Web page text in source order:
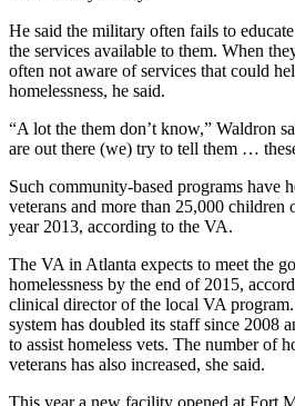
He said the military often fails to
the services available to them. When
often not aware of services that could
homelessness, he said.
“A lot the them don’t know,” Waldron
are out there (we) try to tell them …
Such community-based programs have
veterans and more than 25,000 children
year 2013, according to the VA.
The VA in Atlanta expects to meet the
homelessness by the end of 2015,
clinical director of the local VA
system has doubled its staff since 2008
to assist homeless vets. The number of
veterans has also increased, she said.